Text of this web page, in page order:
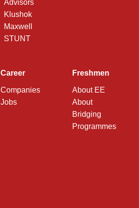
Advisors
Klushok
Maxwell
STUNT
Career
Companies
Jobs
Freshmen
About EE
About
Bridging
Programmes